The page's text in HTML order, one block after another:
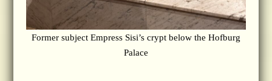
Former subject Empress Sisi’s crypt below the Hofburg
Palace